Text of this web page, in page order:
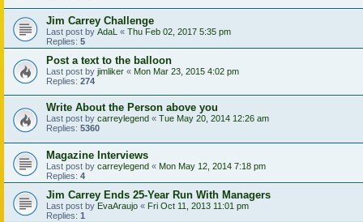
Jim Carrey Challenge
Last post by AdaL « Thu Feb 02, 2017 5:35 pm
Replies: 5
Post a text to the balloon
Last post by jimliker « Mon Mar 23, 2015 4:02 pm
Replies: 274
Write About the Person above you
Last post by carreylegend « Tue May 20, 2014 12:26 am
Replies: 5360
Magazine Interviews
Last post by carreylegend « Mon May 12, 2014 7:18 pm
Replies: 4
Jim Carrey Ends 25-Year Run With Managers
Last post by EvaAraujo « Fri Oct 11, 2013 11:01 pm
Replies: 1